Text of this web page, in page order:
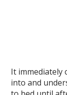
It immediately
into and